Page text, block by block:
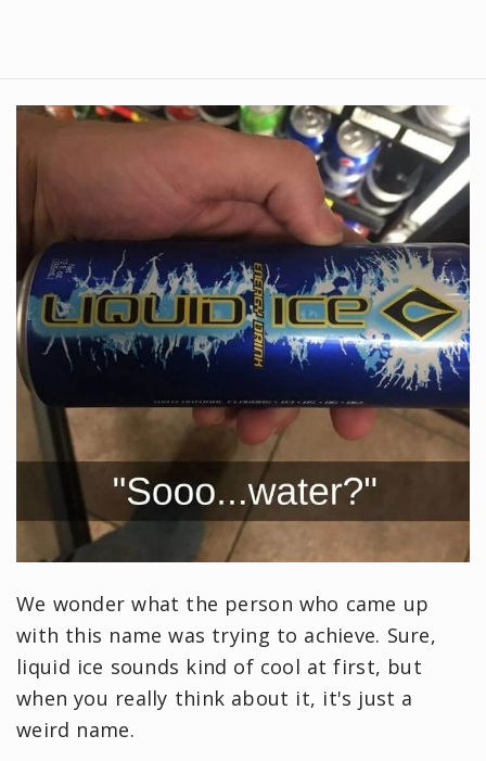
We wonder what the person who came up
with this name was trying to achieve. Sure,
liquid ice sounds kind of cool at first, but
when you really think about it, it's just a
weird name.